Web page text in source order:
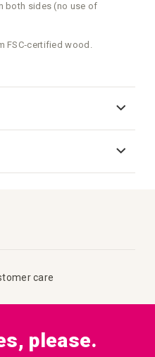
both sides (no use of
FSC‑certified wood.
care
please.